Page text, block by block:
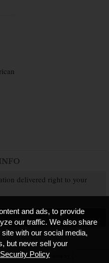
delivered right to your
Reserved. Published by
and ads, to provide
our traffic. We also share
with our social media,
but never sell your
Policy